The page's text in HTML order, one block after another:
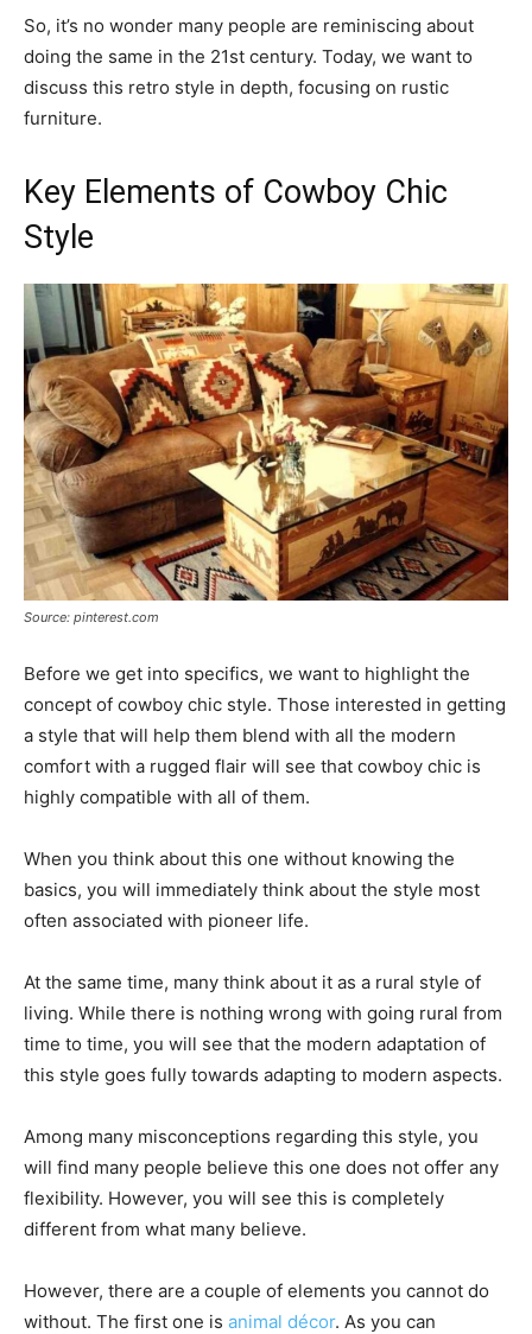
So, it’s no wonder many people are reminiscing about
doing the same in the 21st century. Today, we want to
discuss this retro style in depth, focusing on rustic
furniture.
Key Elements of Cowboy Chic
Style
Source: pinterest.com
Before we get into specifics, we want to highlight the
concept of cowboy chic style. Those interested in getting
a style that will help them blend with all the modern
comfort with a rugged flair will see that cowboy chic is
highly compatible with all of them.
When you think about this one without knowing the
basics, you will immediately think about the style most
often associated with pioneer life.
At the same time, many think about it as a rural style of
living. While there is nothing wrong with going rural from
time to time, you will see that the modern adaptation of
this style goes fully towards adapting to modern aspects.
Among many misconceptions regarding this style, you
will find many people believe this one does not offer any
flexibility. However, you will see this is completely
different from what many believe.
However, there are a couple of elements you cannot do
without. The first one is animal décor. As you can